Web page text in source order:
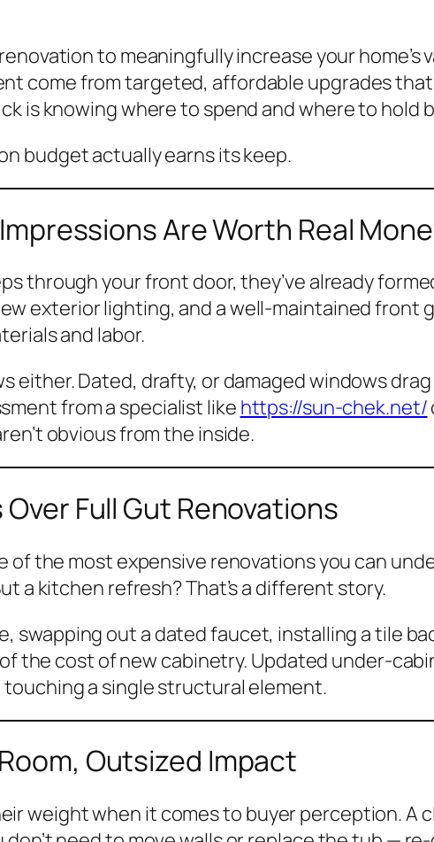
to meaningfully increase your
come from targeted, affordable upgrades
is knowing where to spend and where to hold
budget actually earns its keep.
Are Worth Real
through your front door, they’ve already
exterior lighting, and a well-maintained front
and labor.
either. Dated, drafty, or damaged windows
from a specialist like https://sun-chek.net/
obvious from the inside.
Full Gut Renovations
of the most expensive renovations you can
a kitchen refresh? That’s a different story.
swapping out a dated faucet, installing a tile
the cost of new cabinetry. Updated under-
a single structural element.
Outsized Impact
weight when it comes to buyer perception. A